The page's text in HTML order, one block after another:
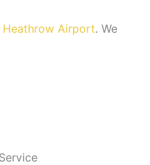
Airport. We